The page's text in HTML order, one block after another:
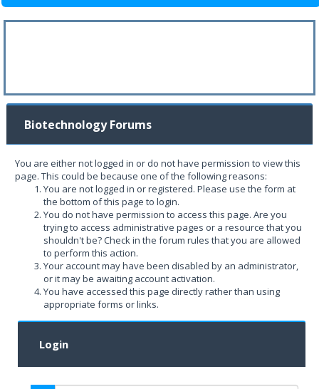
Biotechnology Forums
You are either not logged in or do not have permission to view this
page. This could be because one of the following reasons:
You are not logged in or registered. Please use the form at
the bottom of this page to login.
You do not have permission to access this page. Are you
trying to access administrative pages or a resource that you
shouldn't be? Check in the forum rules that you are allowed
to perform this action.
Your account may have been disabled by an administrator,
or it may be awaiting account activation.
You have accessed this page directly rather than using
appropriate forms or links.
Login